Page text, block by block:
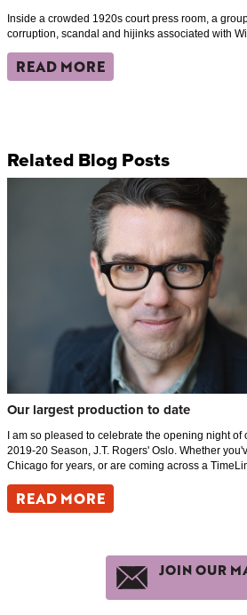
Inside a crowded 1920s court press room, a
corruption, scandal and hijinks associated with
READ MORE
Related Blog Posts
Our largest production to date
I am so pleased to celebrate the opening night of
2019-20 Season, J.T. Rogers' Oslo. Whether
Chicago for years, or are coming across a
READ MORE
JOIN OUR